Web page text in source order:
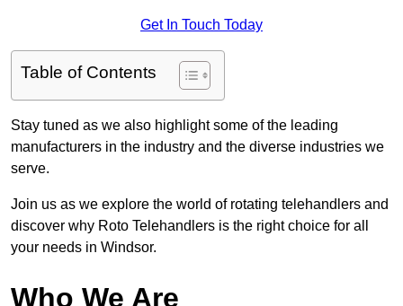
Get In Touch Today
Table of Contents
Stay tuned as we also highlight some of the leading
manufacturers in the industry and the diverse industries we
serve.
Join us as we explore the world of rotating telehandlers and
discover why Roto Telehandlers is the right choice for all
your needs in Windsor.
Who We Are